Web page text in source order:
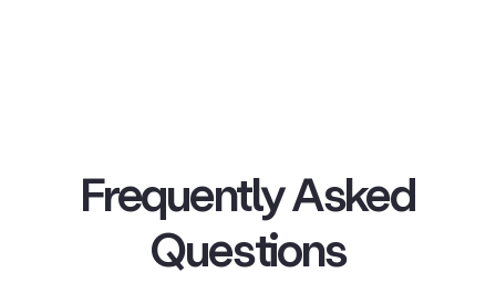
Frequently Asked
Questions